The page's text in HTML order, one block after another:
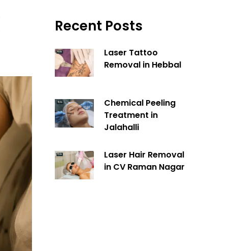
Recent Posts
Laser Tattoo
Removal in Hebbal
Chemical Peeling
Treatment in
Jalahalli
Laser Hair Removal
in CV Raman Nagar